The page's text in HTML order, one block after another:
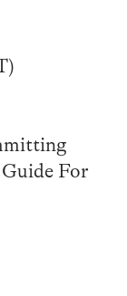
For